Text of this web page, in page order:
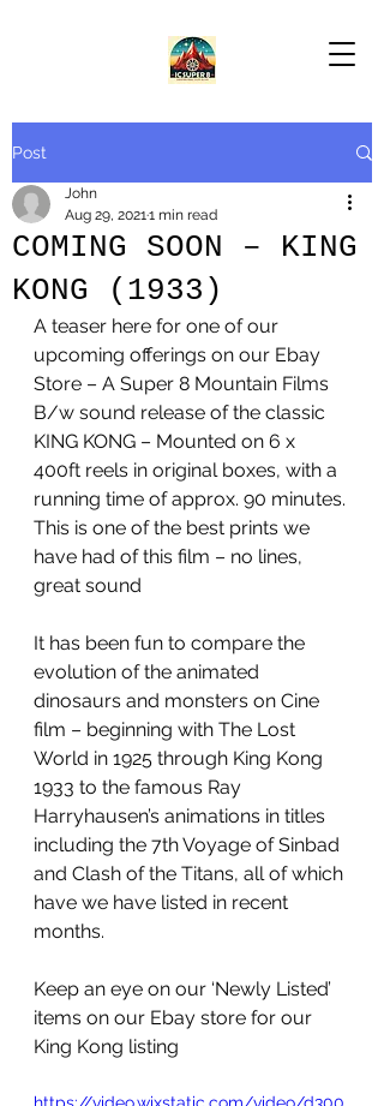
Post
COMING SOON – KING
KONG (1933)
John
Aug 29, 20211 min read
A teaser here for one of our
upcoming offerings on our Ebay
Store – A Super 8 Mountain Films
B/w sound release of the classic
KING KONG – Mounted on 6 x
400ft reels in original boxes, with a
running time of approx. 90 minutes.
This is one of the best prints we
have had of this film – no lines,
great sound
It has been fun to compare the
evolution of the animated
dinosaurs and monsters on Cine
film – beginning with The Lost
World in 1925 through King Kong
1933 to the famous Ray
Harryhausen’s animations in titles
including the 7th Voyage of Sinbad
and Clash of the Titans, all of which
have we have listed in recent
months.
Keep an eye on our ‘Newly Listed’
items on our Ebay store for our
King Kong listing